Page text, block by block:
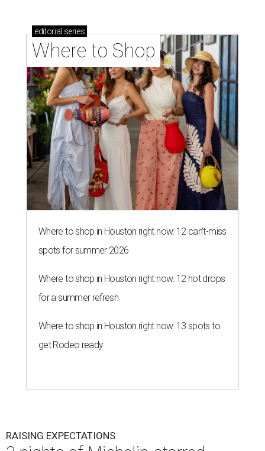
editorial series
Where to Shop
Where to shop in Houston right now: 12 can't-miss
spots for summer 2026
Where to shop in Houston right now: 12 hot drops
for a summer refresh
Where to shop in Houston right now: 13 spots to
get Rodeo ready
RAISING EXPECTATIONS